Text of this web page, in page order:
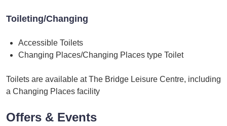
Toileting/Changing
Accessible Toilets
Changing Places/Changing Places type Toilet
Toilets are available at The Bridge Leisure Centre, including
a Changing Places facility
Offers & Events